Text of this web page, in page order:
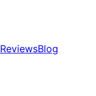
ReviewsBlog